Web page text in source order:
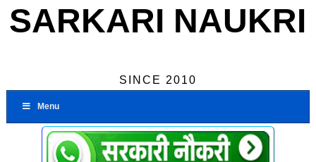
SARKARI NAUKRI
SINCE 2010
Menu